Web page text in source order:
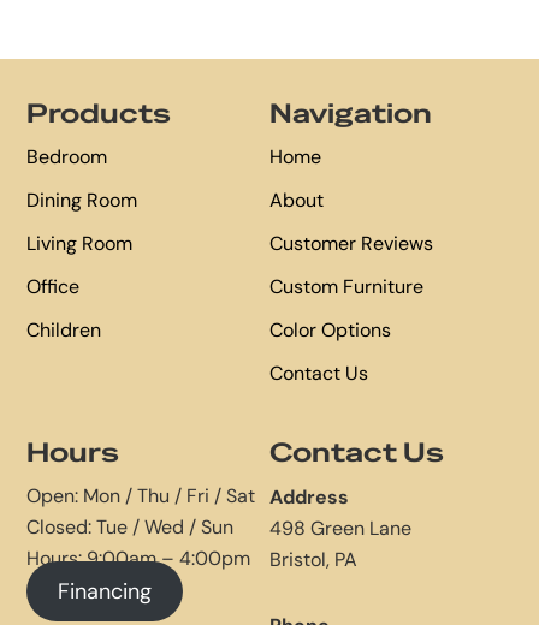
Products
Bedroom
Dining Room
Living Room
Office
Children
Navigation
Home
About
Customer Reviews
Custom Furniture
Color Options
Contact Us
Hours
Open: Mon / Thu / Fri / Sat
Closed: Tue / Wed / Sun
Hours: 9:00am – 4:00pm
Financing
Contact Us
Address
498 Green Lane
Bristol, PA